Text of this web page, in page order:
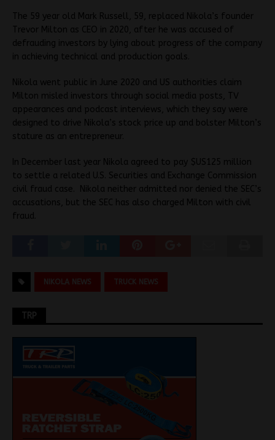
The 59 year old Mark Russell, 59, replaced Nikola’s founder
Trevor Milton as CEO in 2020, after he was accused of
defrauding investors by lying about progress of the company
in achieving technical and production goals.
Nikola went public in June 2020 and US authorities claim
Milton misled investors through social media posts, TV
appearances and podcast interviews, which they say were
designed to drive Nikola’s stock price up and bolster Milton’s
stature as an entrepreneur.
In December last year Nikola agreed to pay $US125 million
to settle a related U.S. Securities and Exchange Commission
civil fraud case. Nikola neither admitted nor denied the SEC’s
accusations, but the SEC has also charged Milton with civil
fraud.
NIKOLA NEWS TRUCK NEWS
TRP